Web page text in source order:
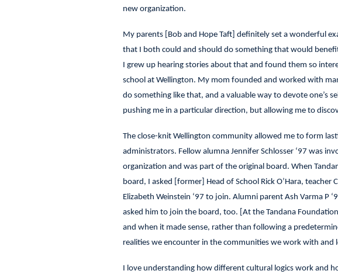
new organization.
My parents [Bob and Hope Taft] definitely set a wonderful
that I both could and should do something that would
I grew up hearing stories about that and found them so
school at Wellington. My mom founded and worked with
do something like that, and a valuable way to devote one’s
pushing me in a particular direction, but allowing me to
The close-knit Wellington community allowed me to form
administrators. Fellow alumna Jennifer Schlosser ‘97 was
organization and was part of the original board. When
board, I asked [former] Head of School Rick O’Hara, teacher
Elizabeth Weinstein ‘97 to join. Alumni parent Ash Varma P
asked him to join the board, too. [At the Tandana
and when it made sense, rather than following a
realities we encounter in the communities we work with and
I love understanding how different cultural logics work and